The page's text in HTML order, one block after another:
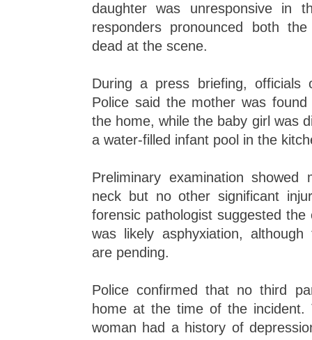
daughter was unresponsive in
responders pronounced both
dead at the scene.
During a press briefing, officials
Police said the mother was
the home, while the baby girl was
a water-filled infant pool in the
Preliminary examination
neck but no other significant
forensic pathologist suggested
was likely asphyxiation,
are pending.
Police confirmed that no third
home at the time of the incident.
woman had a history of